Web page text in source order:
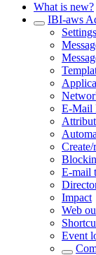
What is new?
IBI-aws
Settings
E-Mail
Create/
E-mail
Impact
Web
Event